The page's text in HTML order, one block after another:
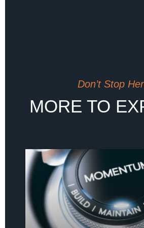
Don’t Stop
MORE TO